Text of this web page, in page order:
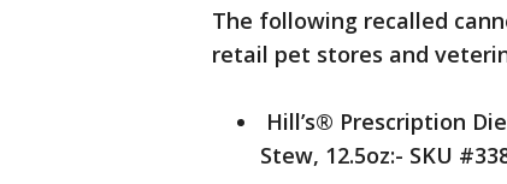
The following recalled
retail pet stores and
Hill’s® Prescription
Stew, 12.5oz:- SKU